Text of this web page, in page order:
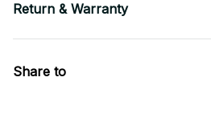
Return & Warranty
Share to